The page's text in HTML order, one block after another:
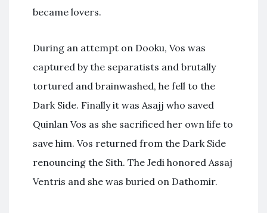
became lovers.
During an attempt on Dooku, Vos was
captured by the separatists and brutally
tortured and brainwashed, he fell to the
Dark Side. Finally it was Asajj who saved
Quinlan Vos as she sacrificed her own life to
save him. Vos returned from the Dark Side
renouncing the Sith. The Jedi honored Assaj
Ventris and she was buried on Dathomir.